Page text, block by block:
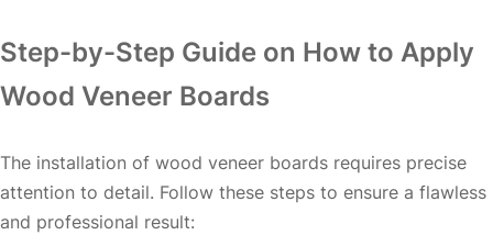
Step-by-Step Guide on How to Apply
Wood Veneer Boards
The installation of wood veneer boards requires precise
attention to detail. Follow these steps to ensure a flawless
and professional result: